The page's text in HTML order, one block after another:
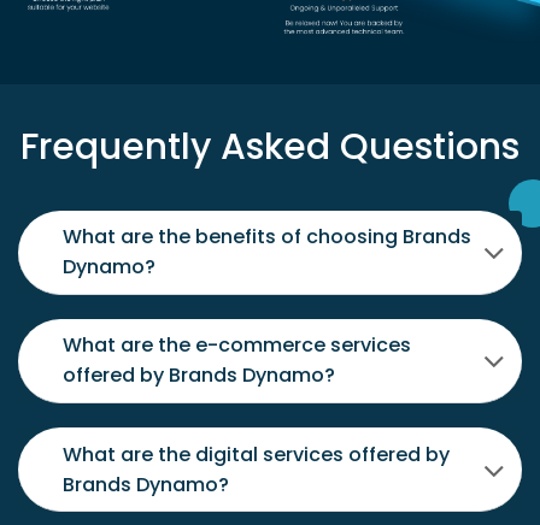
Frequently Asked Questions
What are the benefits of choosing Brands
Dynamo?
What are the e-commerce services
offered by Brands Dynamo?
What are the digital services offered by
Brands Dynamo?